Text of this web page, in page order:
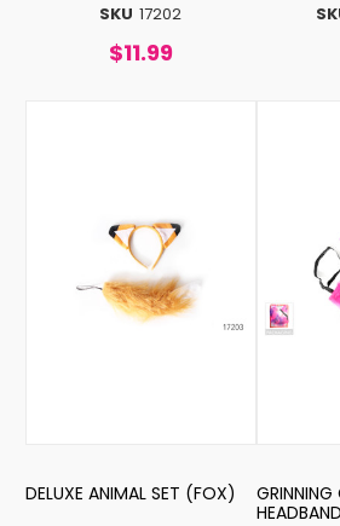
SKU 17202
$11.99
DELUXE ANIMAL SET (FOX)
GRINNING